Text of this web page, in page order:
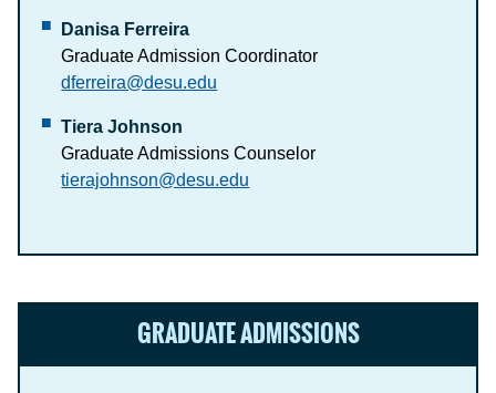
Danisa Ferreira
Graduate Admission Coordinator
dferreira@desu.edu
Tiera Johnson
Graduate Admissions Counselor
tierajohnson@desu.edu
GRADUATE ADMISSIONS